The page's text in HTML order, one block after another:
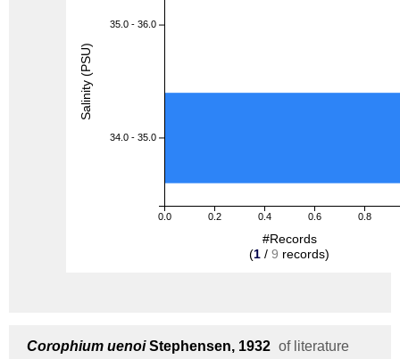
0.0 0.2 0.4 0.6 0.8
35.0 - 36.0
34.0 - 35.0
#Records
(1 / 9 records)
Salinity (PSU)
Corophium uenoiStephensen, 1932 of literature